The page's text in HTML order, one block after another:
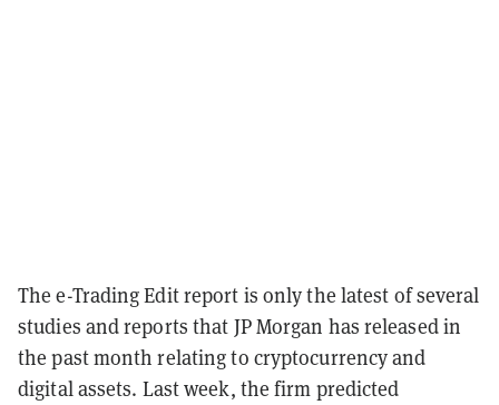
The e-Trading Edit report is only the latest of several
studies and reports that JP Morgan has released in
the past month relating to cryptocurrency and
digital assets. Last week, the firm predicted